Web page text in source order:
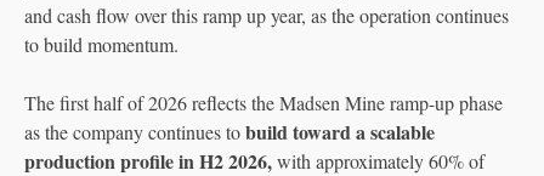
and cash flow over this ramp up year, as the operation continues
to build momentum.
The first half of 2026 reflects the Madsen Mine ramp-up phase
as the company continues tobuild toward a scalable
production profile in H2 2026,with approximately 60% of